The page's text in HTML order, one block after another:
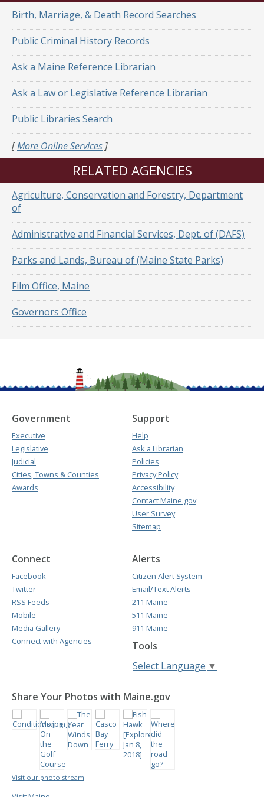
Birth, Marriage, & Death Record Searches
Public Criminal History Records
Ask a Maine Reference Librarian
Ask a Law or Legislative Reference Librarian
Public Libraries Search
[More Online Services ]
RELATED AGENCIES
Agriculture, Conservation and Forestry, Department
of
Administrative and Financial Services, Dept. of (DAFS)
Parks and Lands, Bureau of (Maine State Parks)
Film Office, Maine
Governors Office
Government
Executive
Legislative
Judicial
Cities, Towns & Counties
Awards
Support
Help
Ask a Librarian
Policies
Privacy Policy
Accessibility
Contact Maine.gov
User Survey
Sitemap
Connect
Facebook
Twitter
RSS Feeds
Mobile
Media Gallery
Connect with Agencies
Alerts
Citizen Alert System
Email/Text Alerts
211 Maine
511 Maine
911 Maine
Tools
Select Language ▼
Share Your Photos with Maine.gov
Visit our photo stream